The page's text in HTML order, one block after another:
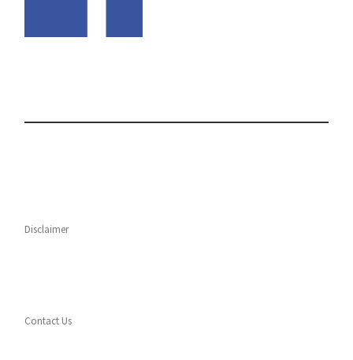
Disclaimer
Contact Us